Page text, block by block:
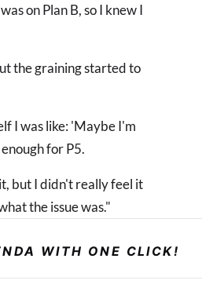
on Plan B, so I knew I
the graining started to
I was like: 'Maybe I'm
for P5.
but I didn't really feel it
the issue was."
WITH ONE CLICK!